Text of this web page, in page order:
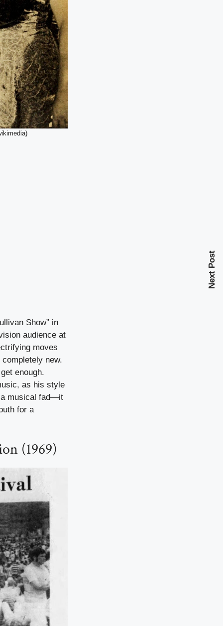
Show” in
audience at
moves
new.
enough.
as his style
a musical fad—it
for a
(1969)
Next Post